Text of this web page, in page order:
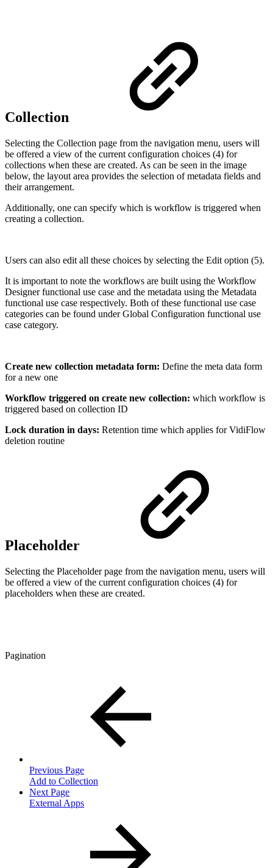
Collection
Selecting the Collection page from the navigation menu, users will
be offered a view of the current configuration choices (4) for
collections when these are created. As can be seen in the image
below, the layout area provides the selection of metadata fields and
their arrangement.
Additionally, one can specify which is workflow is triggered when
creating a collection.
Users can also edit all these choices by selecting the Edit option (5).
It is important to note the workflows are built using the Workflow
Designer functional use case and the metadata using the Metadata
functional use case respectively. Both of these functional use case
categories can be found under Global Configuration functional use
case category.
Create new collection metadata form: Define the meta data form
for a new one
Workflow triggered on create new collection: which workflow is
triggered based on collection ID
Lock duration in days: Retention time which applies for VidiFlow
deletion routine
Placeholder
Selecting the Placeholder page from the navigation menu, users will
be offered a view of the current configuration choices (4) for
placeholders when these are created.
Pagination
Previous Page
Add to Collection
Next Page
External Apps